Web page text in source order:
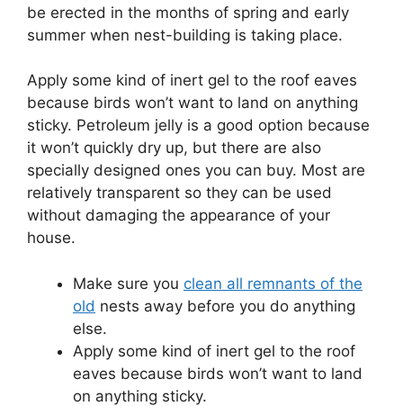
be erected in the months of spring and early
summer when nest-building is taking place.
Apply some kind of inert gel to the roof eaves
because birds won’t want to land on anything
sticky. Petroleum jelly is a good option because
it won’t quickly dry up, but there are also
specially designed ones you can buy. Most are
relatively transparent so they can be used
without damaging the appearance of your
house.
Make sure you clean all remnants of the
old nests away before you do anything
else.
Apply some kind of inert gel to the roof
eaves because birds won’t want to land
on anything sticky.